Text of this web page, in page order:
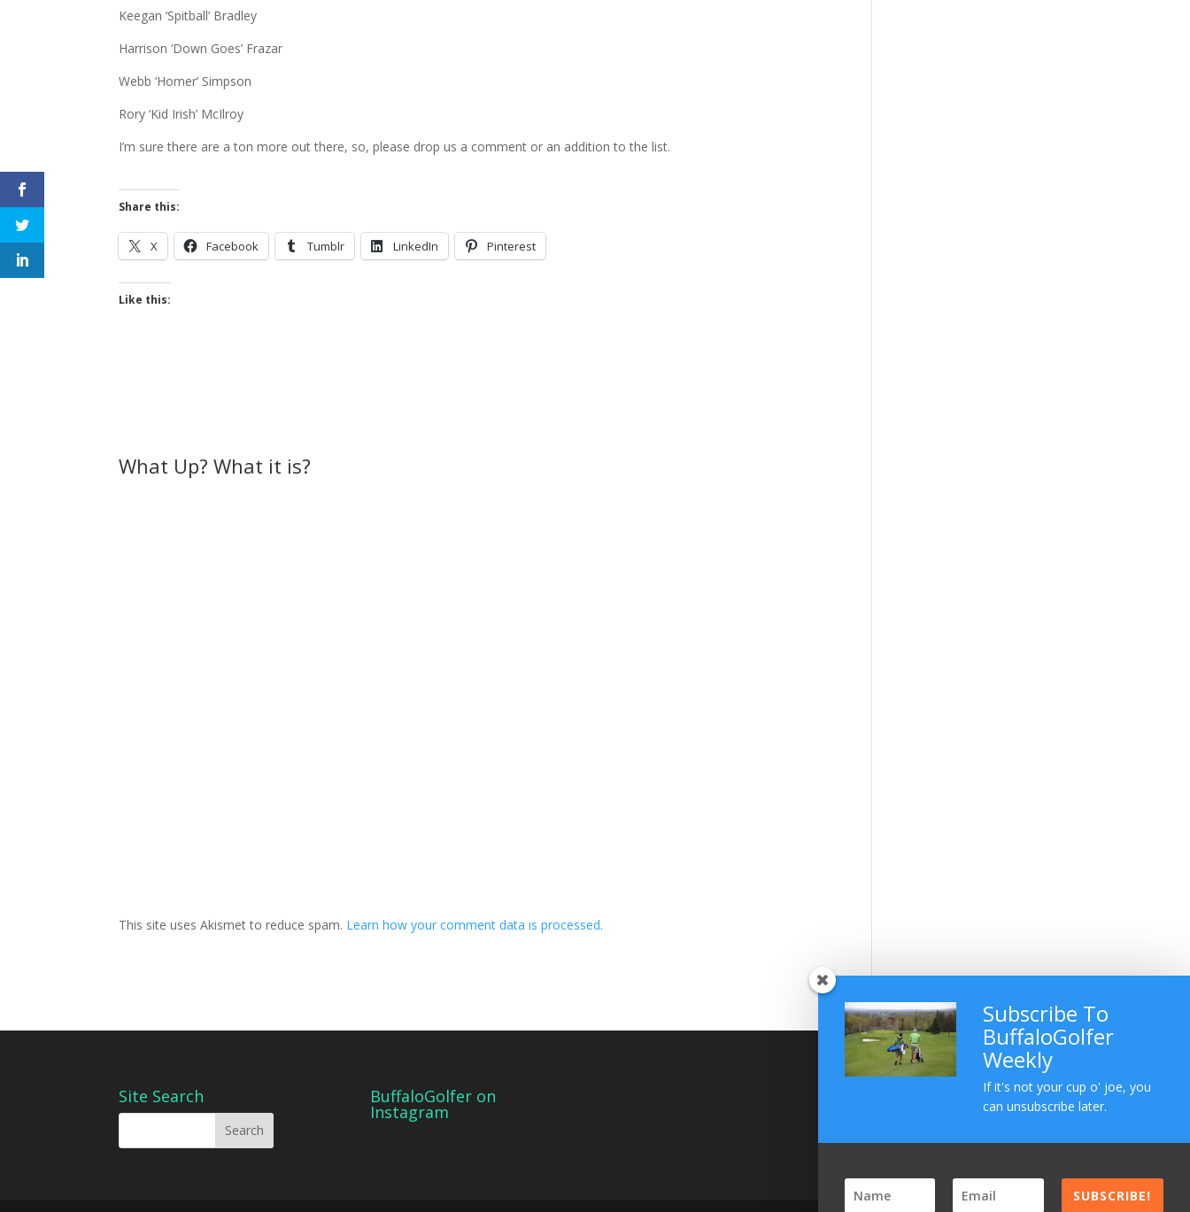
Keegan ‘Spitball’ Bradley
Harrison ‘Down Goes’ Frazar
Webb ‘Homer’ Simpson
Rory ‘Kid Irish’ McIlroy
I’m sure there are a ton more out there, so, please drop us a comment or an addition to the list.
Share this:
X Facebook Tumblr LinkedIn Pinterest
Like this:
What Up? What it is?
This site uses Akismet to reduce spam. Learn how your comment data is processed.
Site Search BuffaloGolfer on
Instagram
Subscribe To
BuffaloGolfer
Weekly
If it's not your cup o' joe, you
can unsubscribe later.
SUBSCRIBE!